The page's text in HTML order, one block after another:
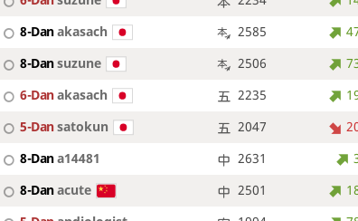
8-Danakasach 2585
8-Dansuzune 2506
6-Danakasach 2235
5-Dansatokun 2047
8-Dana14481 2631
8-Danacute 2501